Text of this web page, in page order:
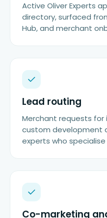
Active Oliver Experts
directory, surfaced
Hub, and merchant
Lead routing
Merchant requests for
custom development
experts who
Co-marketing